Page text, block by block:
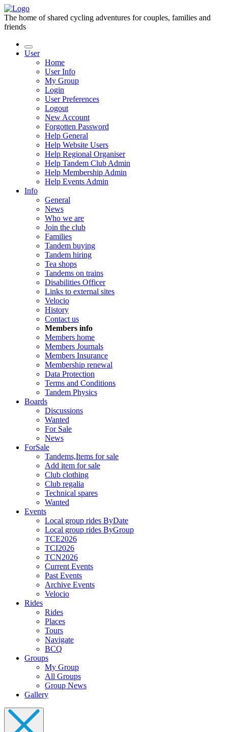
The home of shared cycling adventures for couples, families and
friends
User
Home
User Info
My Group
Login
User Preferences
Logout
New Account
Forgotten Password
Help General
Help Website Users
Help Regional Organiser
Help Tandem Club Admin
Help Membership Admin
Help Events Admin
Info
General
News
Who we are
Join the club
Families
Tandem buying
Tandem hiring
Tea shops
Tandems on trains
Disabilities Officer
Links to external sites
Velocio
History
Contact us
Members info
Members home
Members Journals
Members Insurance
Membership renewal
Data Protection
Terms and Conditions
Tandem Physics
Boards
Discussions
Wanted
For Sale
News
ForSale
Tandems,Items for sale
Add item for sale
Club clothing
Club regalia
Technical spares
Wanted
Events
Local group rides ByDate
Local group rides ByGroup
TCE2026
TCI2026
TCN2026
Current Events
Past Events
Archive Events
Velocio
Rides
Rides
Places
Tours
Navigate
BCQ
Groups
My Group
All Groups
Group News
Gallery